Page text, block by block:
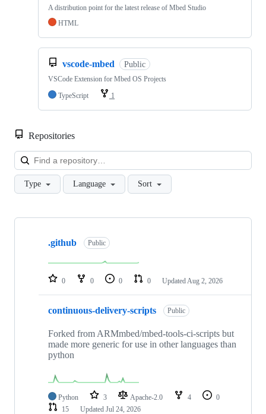
A distribution point for the latest release of Mbed Studio
HTML
vscode-mbed Public
VSCode Extension for Mbed OS Projects
TypeScript
1
Repositories
Type Language Sort
Showing
repositories
.github Public
0 0 0 0 Updated Aug 2, 2026
continuous-delivery-scripts Public
Forked from ARMmbed/mbed-tools-ci-scripts but
made more generic for use in other languages than
python
Python 3 Apache-2.0 4
0
15
Updated Jul 24, 2026